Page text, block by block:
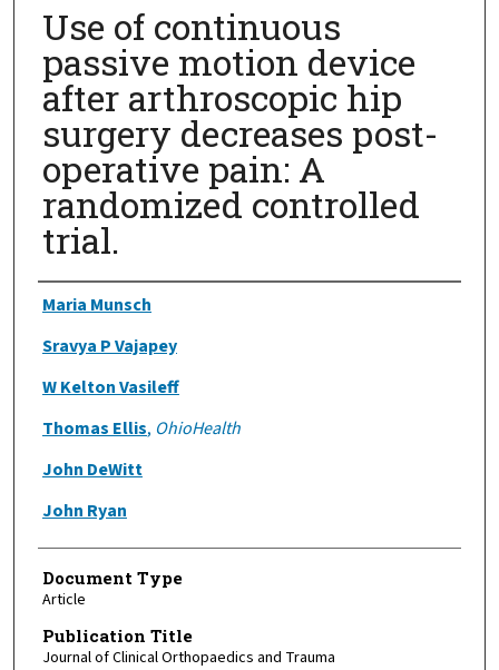
Use of continuous
passive motion device
after arthroscopic hip
surgery decreases post-
operative pain: A
randomized controlled
trial.
Authors
Maria Munsch
Sravya P Vajapey
W Kelton Vasileff
Thomas Ellis, OhioHealth
John DeWitt
John Ryan
Document Type
Article
Publication Title
Journal of Clinical Orthopaedics and Trauma